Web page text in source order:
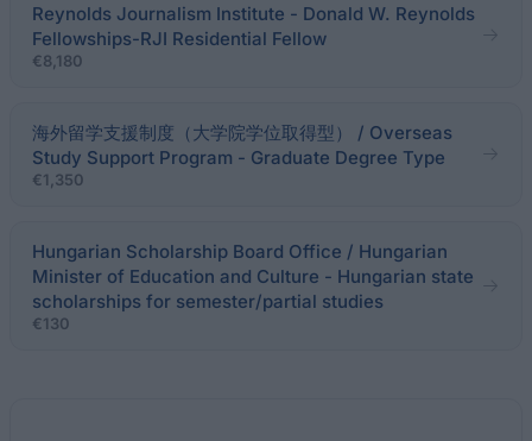
Reynolds Journalism Institute - Donald W. Reynolds
Fellowships-RJI Residential Fellow
€8,180
海外留学支援制度（大学院学位取得型） / Overseas
Study Support Program - Graduate Degree Type
€1,350
Hungarian Scholarship Board Office / Hungarian
Minister of Education and Culture - Hungarian state
scholarships for semester/partial studies
€130